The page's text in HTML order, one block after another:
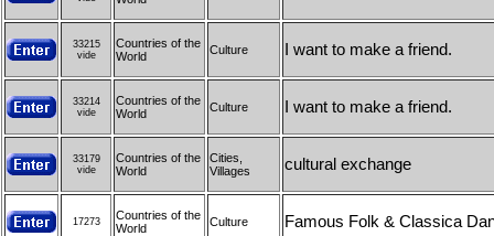
33215
vide
Countries of the
World
Culture I want to make a friend.
33214
vide
Countries of the
World
Culture I want to make a friend.
33179
vide
Countries of the
World
Cities,
Villages
cultural exchange
17273
Countries of the
World
Culture Famous Folk & Classica